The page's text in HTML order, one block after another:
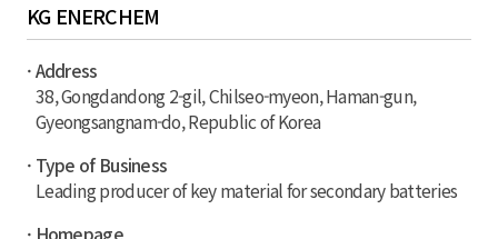
KG ENERCHEM
· Address
38, Gongdandong 2-gil, Chilseo-myeon, Haman-gun,
Gyeongsangnam-do, Republic of Korea
· Type of Business
Leading producer of key material for secondary batteries